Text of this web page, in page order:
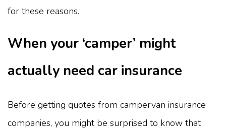
for these reasons.
When your ‘camper’ might
actually need car insurance
Before getting quotes from campervan insurance
companies, you might be surprised to know that